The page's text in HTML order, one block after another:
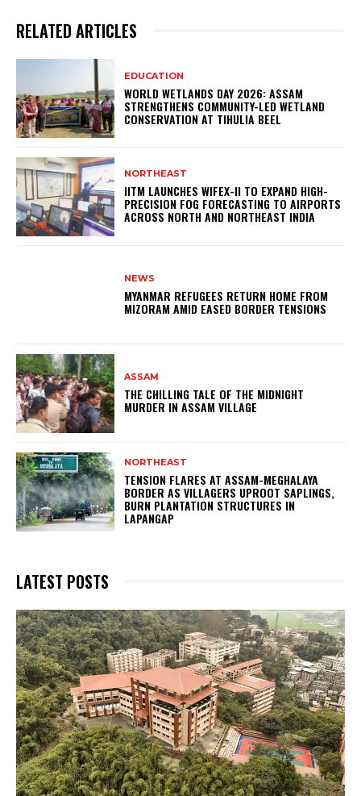
RELATED ARTICLES
EDUCATION
WORLD WETLANDS DAY 2026: ASSAM
STRENGTHENS COMMUNITY-LED WETLAND
CONSERVATION AT TIHULIA BEEL
NORTHEAST
IITM LAUNCHES WIFEX-II TO EXPAND HIGH-
PRECISION FOG FORECASTING TO AIRPORTS
ACROSS NORTH AND NORTHEAST INDIA
NEWS
MYANMAR REFUGEES RETURN HOME FROM
MIZORAM AMID EASED BORDER TENSIONS
ASSAM
THE CHILLING TALE OF THE MIDNIGHT
MURDER IN ASSAM VILLAGE
NORTHEAST
TENSION FLARES AT ASSAM-MEGHALAYA
BORDER AS VILLAGERS UPROOT SAPLINGS,
BURN PLANTATION STRUCTURES IN
LAPANGAP
LATEST POSTS